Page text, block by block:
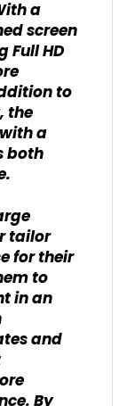
a
screen
Full HD
to
the
a
both
tailor
for their
to
in an
and